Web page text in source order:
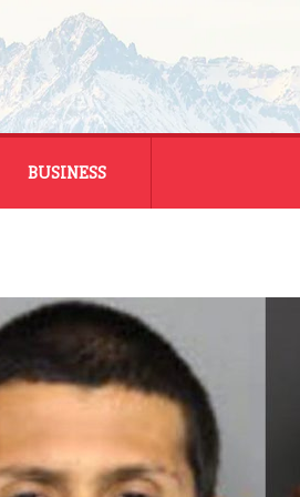
BUSINESS
MONTANA BUSINESS
NATIONAL BUSINESS